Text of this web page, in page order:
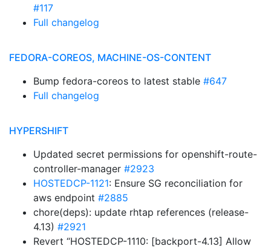
#117
Full changelog
FEDORA-COREOS, MACHINE-OS-CONTENT
Bump fedora-coreos to latest stable #647
Full changelog
HYPERSHIFT
Updated secret permissions for openshift-route-
controller-manager #2923
HOSTEDCP-1121: Ensure SG reconciliation for
aws endpoint #2885
chore(deps): update rhtap references (release-
4.13) #2921
Revert “HOSTEDCP-1110: [backport-4.13] Allow